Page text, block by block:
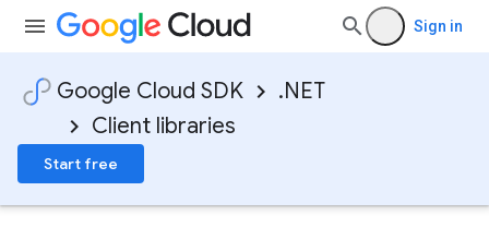
Sign in
Google Cloud SDK
.NET
Client libraries
Start free